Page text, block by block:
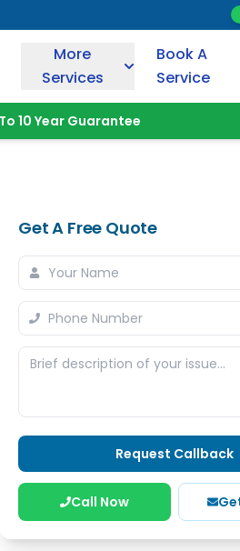
More
Services
Book A
Service
10 Year Guarantee
Get A Free Quote
Request Callback
Call Now